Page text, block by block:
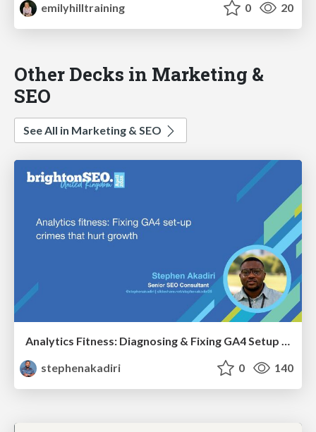
emilyhilltraining
0 20
Other Decks in Marketing &
SEO
See All in Marketing & SEO
stephenakadiri
0 140